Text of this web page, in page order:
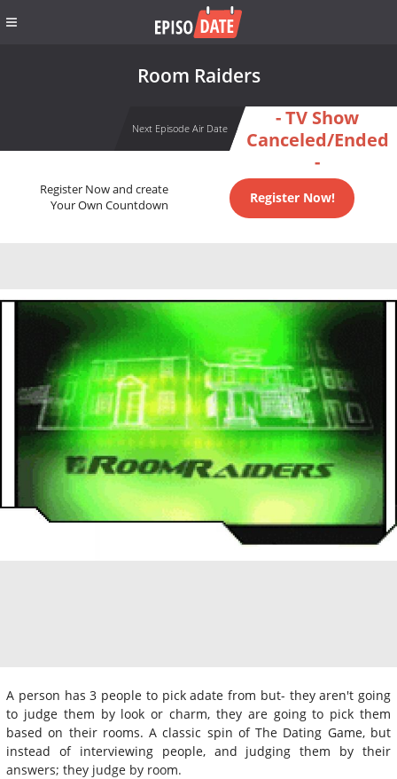
Room Raiders
Next Episode Air Date
- TV Show
Canceled/Ended
-
Register Now and create
Your Own Countdown
Register Now!
A person has 3 people to pick adate from but- they aren't going
to judge them by look or charm, they are going to pick them
based on their rooms. A classic spin of The Dating Game, but
instead of interviewing people, and judging them by their
answers; they judge by room.